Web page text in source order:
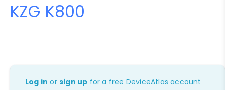
KZG K800
Log in orsign up for a free DeviceAtlas account